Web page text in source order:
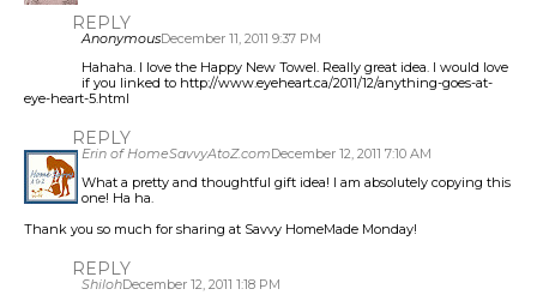
REPLY
AnonymousDecember 11, 2011 9:37 PM
Hahaha. I love the Happy New Towel. Really great idea. I would love
if you linked to http://www.eyeheart.ca/2011/12/anything-goes-at-
eye-heart-5.html
REPLY
Erin of HomeSavvyAtoZ.comDecember 12, 2011 7:10 AM
What a pretty and thoughtful gift idea! I am absolutely copying this
one! Ha ha.
Thank you so much for sharing at Savvy HomeMade Monday!
REPLY
ShilohDecember 12, 2011 1:18 PM